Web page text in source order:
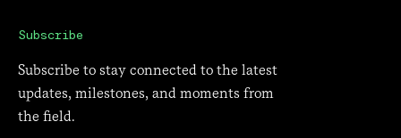
Subscribe
Subscribe to stay connected to the latest
updates, milestones, and moments from
the field.